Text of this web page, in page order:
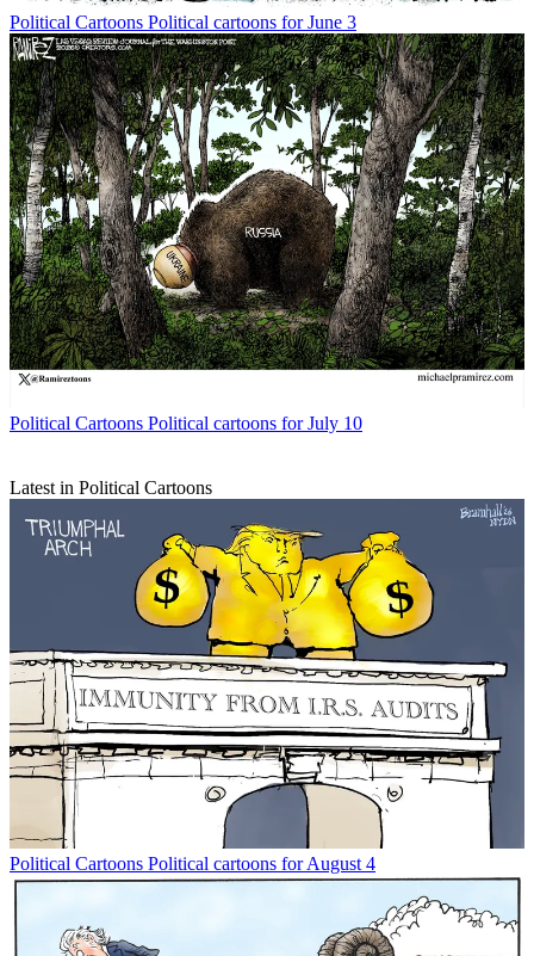
Political Cartoons Political cartoons for June 3
Political Cartoons Political cartoons for July 10
Latest in Political Cartoons
Political Cartoons Political cartoons for August 4